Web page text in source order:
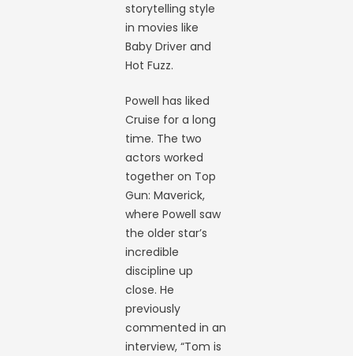
storytelling style
in movies like
Baby Driver and
Hot Fuzz.
Powell has liked
Cruise for a long
time. The two
actors worked
together on Top
Gun: Maverick,
where Powell saw
the older star’s
incredible
discipline up
close. He
previously
commented in an
interview, “Tom is